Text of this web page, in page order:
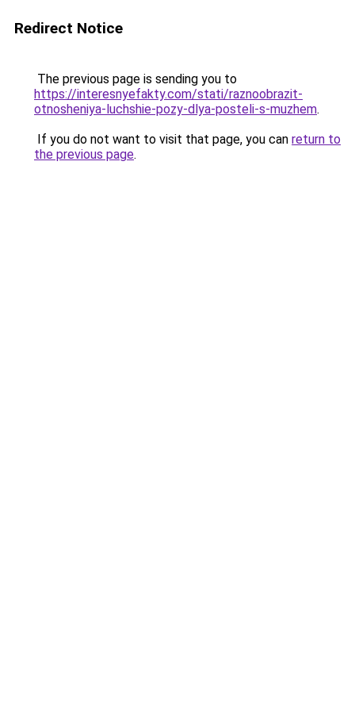
Redirect Notice
The previous page is sending you to
https://interesnyefakty.com/stati/raznoobrazit-
otnosheniya-luchshie-pozy-dlya-posteli-s-muzhem.
If you do not want to visit that page, you can return to
the previous page.